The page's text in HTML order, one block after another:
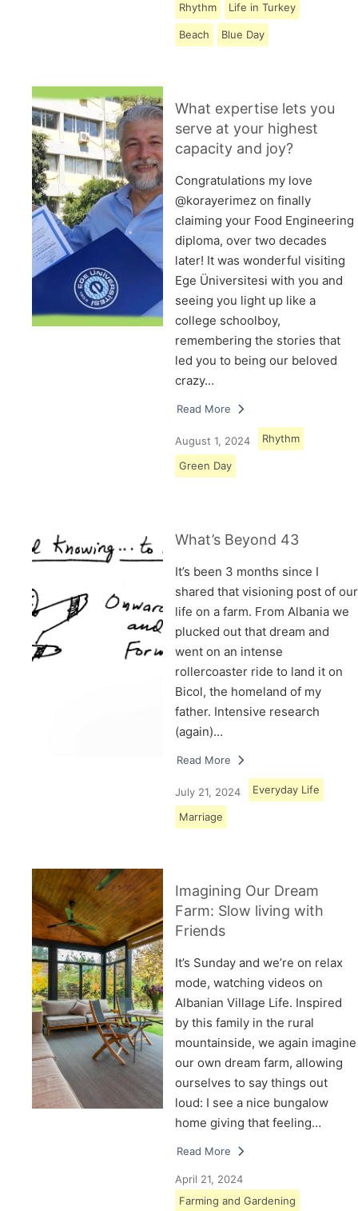
Rhythm
Life in Turkey
Beach Blue Day
What expertise lets you
serve at your highest
capacity and joy?
Congratulations my love
@korayerimez on finally
claiming your Food Engineering
diploma, over two decades
later! It was wonderful visiting
Ege Üniversitesi with you and
seeing you light up like a
college schoolboy,
remembering the stories that
led you to being our beloved
crazy…
Read More
August 1, 2024 Rhythm
Green Day
What’s Beyond 43
It’s been 3 months since I
shared that visioning post of our
life on a farm. From Albania we
plucked out that dream and
went on an intense
rollercoaster ride to land it on
Bicol, the homeland of my
father. Intensive research
(again)…
Read More
July 21, 2024 Everyday Life
Marriage
Imagining Our Dream
Farm: Slow living with
Friends
It’s Sunday and we’re on relax
mode, watching videos on
Albanian Village Life. Inspired
by this family in the rural
mountainside, we again imagine
our own dream farm, allowing
ourselves to say things out
loud: I see a nice bungalow
home giving that feeling…
Read More
April 21, 2024
Farming and Gardening